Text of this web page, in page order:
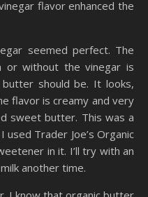
flavor enhanced the
seemed perfect. The
without the vinegar is
should be. It looks,
flavor is creamy and very
sweet butter. This was a
Trader Joe’s Organic
in it. I’ll try with an
another time.